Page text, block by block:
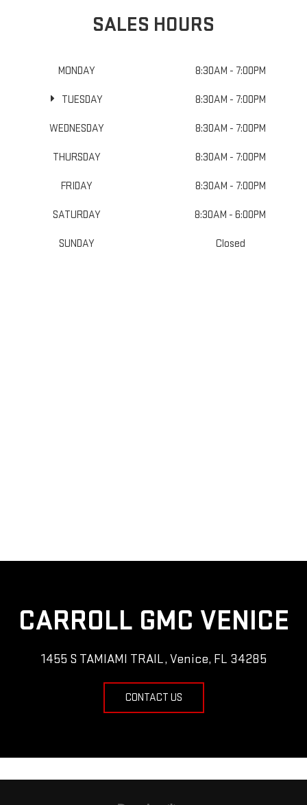
SALES HOURS
MONDAY 8:30AM - 7:00PM
TUESDAY 8:30AM - 7:00PM
WEDNESDAY 8:30AM - 7:00PM
THURSDAY 8:30AM - 7:00PM
FRIDAY 8:30AM - 7:00PM
SATURDAY 8:30AM - 6:00PM
SUNDAY Closed
CARROLL GMC VENICE
1455 S TAMIAMI TRAIL, Venice, FL 34285
CONTACT US